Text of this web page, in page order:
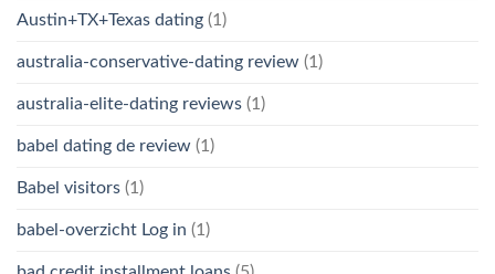
Austin+TX+Texas dating (1)
australia-conservative-dating review (1)
australia-elite-dating reviews (1)
babel dating de review (1)
Babel visitors (1)
babel-overzicht Log in (1)